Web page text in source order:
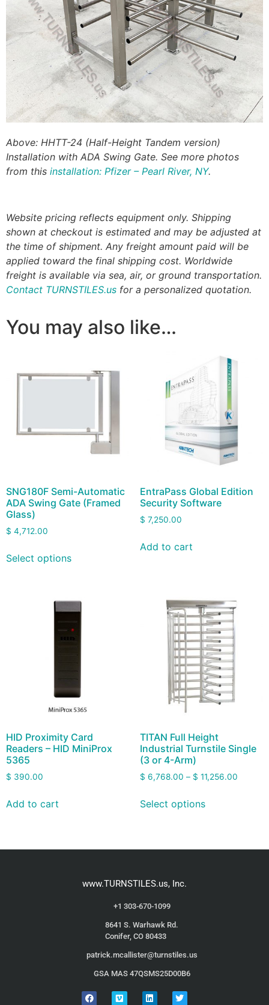
Above: HHTT-24 (Half-Height Tandem version)
Installation with ADA Swing Gate. See more photos
from this installation: Pfizer – Pearl River, NY.
Website pricing reflects equipment only. Shipping
shown at checkout is estimated and may be adjusted at
the time of shipment. Any freight amount paid will be
applied toward the final shipping cost. Worldwide
freight is available via sea, air, or ground transportation.
Contact TURNSTILES.us for a personalized quotation.
You may also like…
SNG180F Semi-Automatic
ADA Swing Gate (Framed
Glass)
$ 4,712.00
Select options
EntraPass Global Edition
Security Software
$ 7,250.00
Add to cart
HID Proximity Card
Readers – HID MiniProx
5365
$ 390.00
Add to cart
TITAN Full Height
Industrial Turnstile Single
(3 or 4-Arm)
$ 6,768.00 – $ 11,256.00
Select options
www.TURNSTILES.us, Inc.
+1 303-670-1099
8641 S. Warhawk Rd.
Conifer, CO 80433
patrick.mcallister@turnstiles.us
GSA MAS 47QSMS25D00B6